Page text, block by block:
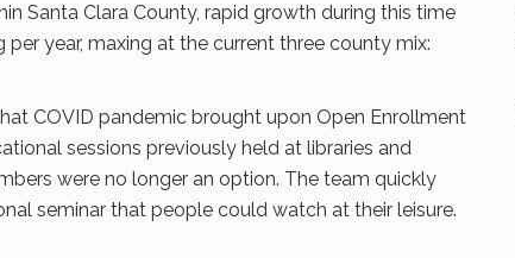
Santa Clara County, rapid growth during this time
year, maxing at the current three county mix:
COVID pandemic brought upon Open Enrollment
sessions previously held at libraries and
were no longer an option. The team quickly
seminar that people could watch at their leisure.